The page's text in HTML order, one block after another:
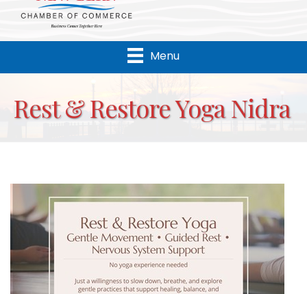
Menu
Rest & Restore Yoga Nidra